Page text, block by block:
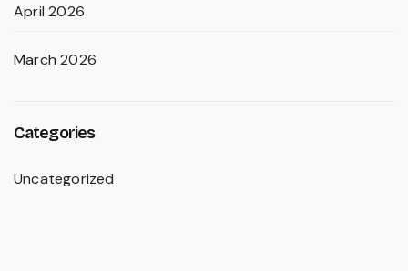
April 2026
March 2026
Categories
Uncategorized